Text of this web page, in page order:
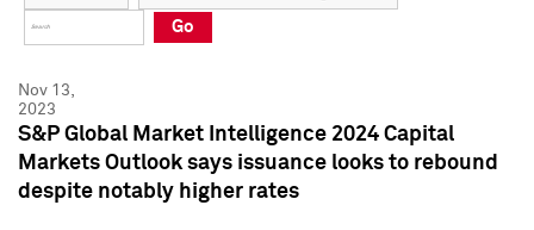
Press Kit
Press Kit
Go
Nov 13,
2023
S&P Global Market Intelligence 2024 Capital
Markets Outlook says issuance looks to rebound
despite notably higher rates